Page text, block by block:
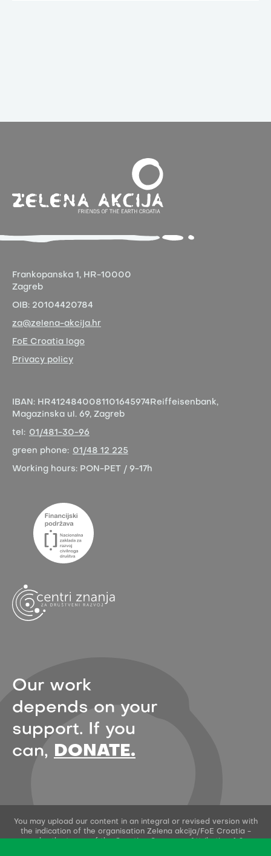
Frankopanska 1, HR-10000
Zagreb
OIB: 20104420784
za@zelena-akcija.hr
FoE Croatia logo
Privacy policy
IBAN: HR4124840081101645974 Reiffeisenbank,
Magazinska ul. 69, Zagreb
tel: 01/481-30-96
green phone: 01/48 12 225
Working hours: PON-PET / 9-17h
Our work
depends on your
support. If you
can,
DONATE.
You may upload our content in an integral or revised version with
the indication of the organisation Zelena akcija/FoE Croatia -